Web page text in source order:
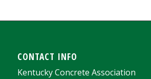
CONTACT INFO
Kentucky Concrete Association